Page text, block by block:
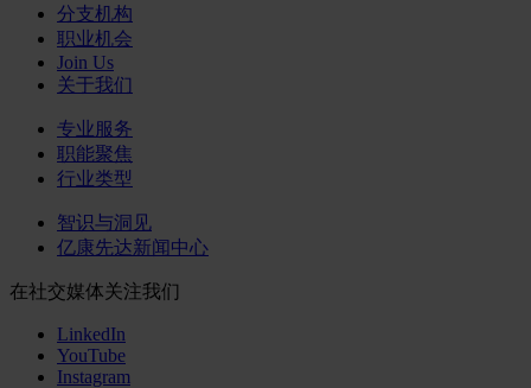
分支机构
职业机会
Join Us
关于我们
专业服务
职能聚焦
行业类型
智识与洞见
亿康先达新闻中心
在社交媒体关注我们
LinkedIn
YouTube
Instagram